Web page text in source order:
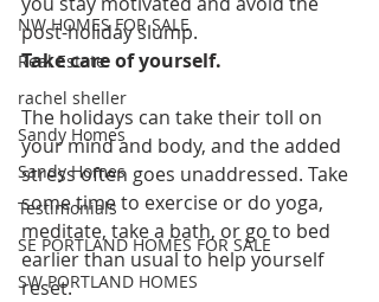
NW HOMES FOR SALE
Real Estate
rachel sheller
Sandy Homes
Sandy Homes
Testimonials
SE PORTLAND HOMES FOR SALE
SW PORTLAND HOMES
post-holiday slump.
Take care of yourself.
The holidays can take their toll on
your mind and body, and the added
stress often goes unaddressed. Take
some time to exercise or do yoga,
meditate, take a bath, or go to bed
earlier than usual to help yourself
reset.